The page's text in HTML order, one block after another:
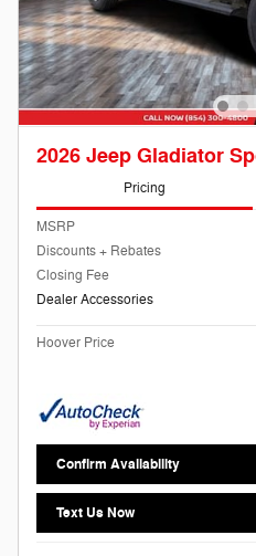
2026 Jeep Gladiator
Pricing
MSRP
Discounts + Rebates
Closing Fee
Dealer Accessories
Hoover Price
Confirm Availability
Text Us Now